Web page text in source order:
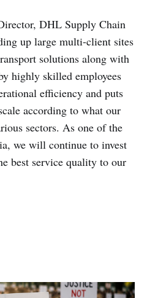
DHL Supply Chain
up large multi-client sites
solutions along with
highly skilled employees
efficiency and puts
according to what our
sectors. As one of the
we will continue to invest
best service quality to our